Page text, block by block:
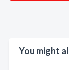
You might